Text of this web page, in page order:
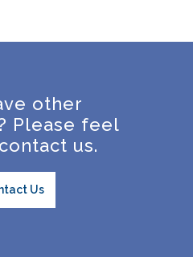
other
Please feel
us.
Us